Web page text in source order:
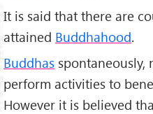
It is said that there are
attained Buddhahood.
Buddhas
perform activities to
However it is believed